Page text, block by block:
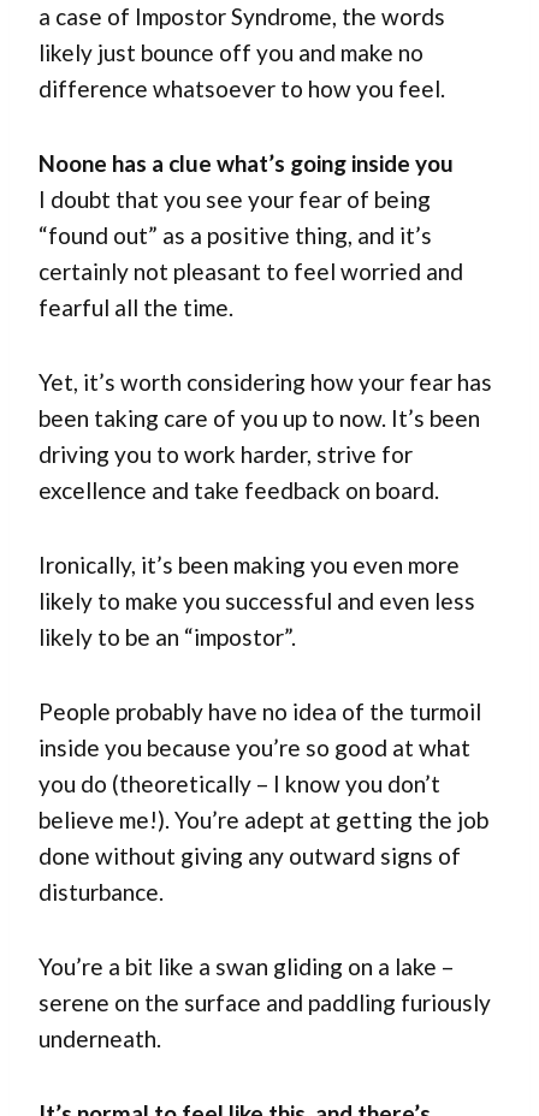
a case of Impostor Syndrome, the words
likely just bounce off you and make no
difference whatsoever to how you feel.
Noone has a clue what’s going inside you
I doubt that you see your fear of being
“found out” as a positive thing, and it’s
certainly not pleasant to feel worried and
fearful all the time.
Yet, it’s worth considering how your fear has
been taking care of you up to now. It’s been
driving you to work harder, strive for
excellence and take feedback on board.
Ironically, it’s been making you even more
likely to make you successful and even less
likely to be an “impostor”.
People probably have no idea of the turmoil
inside you because you’re so good at what
you do (theoretically – I know you don’t
believe me!). You’re adept at getting the job
done without giving any outward signs of
disturbance.
You’re a bit like a swan gliding on a lake –
serene on the surface and paddling furiously
underneath.